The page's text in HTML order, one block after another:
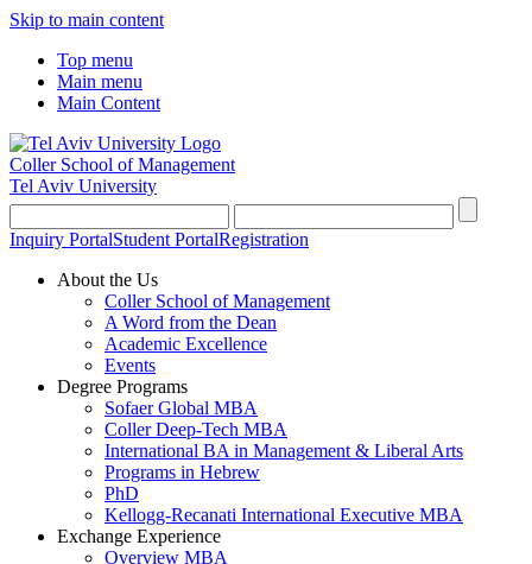
Skip to main content
Top menu
Main menu
Main Content
Coller School of Management
Tel Aviv University
Inquiry PortalStudent PortalRegistration
About the Us
Coller School of Management
A Word from the Dean
Academic Excellence
Events
Degree Programs
Sofaer Global MBA
Coller Deep-Tech MBA
International BA in Management & Liberal Arts
Programs in Hebrew
PhD
Kellogg-Recanati International Executive MBA
Exchange Experience
Overview MBA